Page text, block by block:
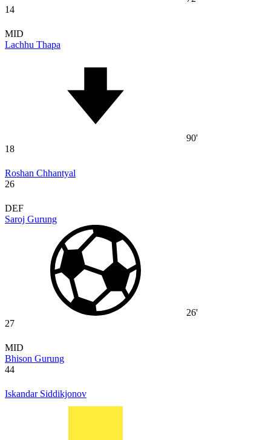
14
MID
Lachhu Thapa
90'
18
Roshan Chhantyal
26
DEF
Saroj Gurung
26'
27
MID
Bhison Gurung
44
Iskandar Siddikjonov